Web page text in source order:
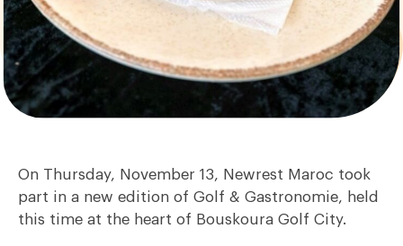
On Thursday, November 13, Newrest Maroc took
part in a new edition of Golf & Gastronomie, held
this time at the heart of Bouskoura Golf City.